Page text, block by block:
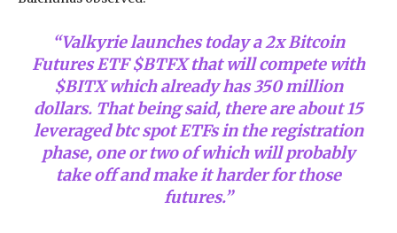
“Valkyrie launches today a 2x Bitcoin
Futures ETF $BTFX that will compete with
$BITX which already has 350 million
dollars. That being said, there are about 15
leveraged btc spot ETFs in the registration
phase, one or two of which will probably
take off and make it harder for those
futures.”